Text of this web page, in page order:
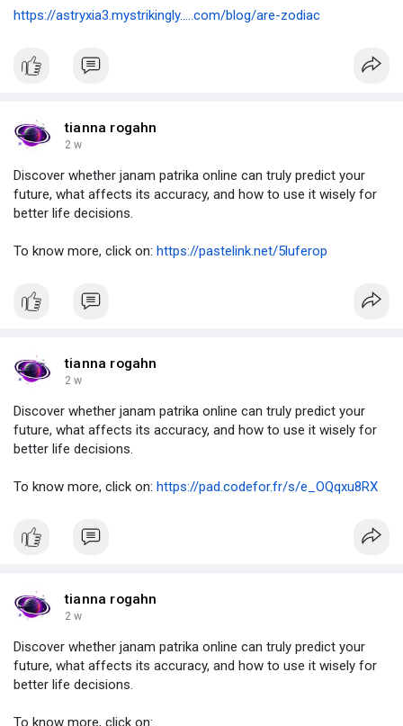
https://astryxia3.mystrikingly.....com/blog/are-zodiac
tianna rogahn
2 w
Discover whether janam patrika online can truly predict your
future, what affects its accuracy, and how to use it wisely for
better life decisions.
To know more, click on: https://pastelink.net/5luferop
tianna rogahn
2 w
Discover whether janam patrika online can truly predict your
future, what affects its accuracy, and how to use it wisely for
better life decisions.
To know more, click on: https://pad.codefor.fr/s/e_OQqxu8RX
tianna rogahn
2 w
Discover whether janam patrika online can truly predict your
future, what affects its accuracy, and how to use it wisely for
better life decisions.
To know more, click on: